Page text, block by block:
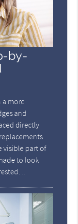
by-
a more
and
directly
visible part of
to look